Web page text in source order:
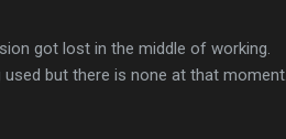
got lost in the middle of working.
but there is none at that moment.